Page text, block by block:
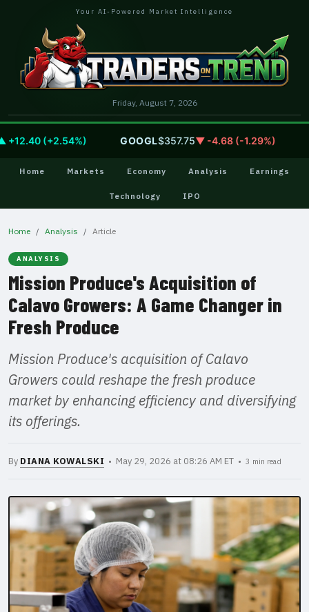
Your AI-Powered Market Intelligence
Friday, August 7, 2026
(+2.54%) GOOGL$357.75▼ -4.68 (-1.29%)
Home Markets Economy Analysis Earnings
Technology IPO
Home Analysis Article
ANALYSIS
Mission Produce's Acquisition of
Calavo Growers: A Game Changer in
Fresh Produce
Mission Produce's acquisition of Calavo
Growers could reshape the fresh produce
market by enhancing efficiency and diversifying
its offerings.
By DIANA KOWALSKI • May 29, 2026 at 08:26 AM ET • 3 min read